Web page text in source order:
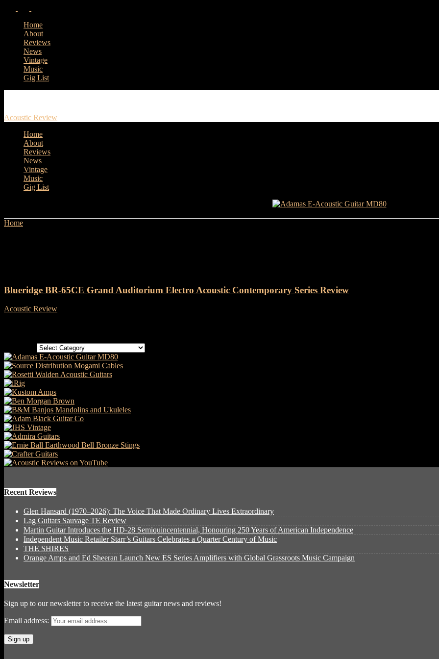
Home
About
Reviews
News
Vintage
Music
Gig List
Acoustic Review
Home
About
Reviews
News
Vintage
Music
Gig List
Home
Blueridge BR-65CE Grand Auditorium Electro Acoustic Contemporary Series Review
Acoustic Review
Recent Reviews
Glen Hansard (1970–2026): The Voice That Made Ordinary Lives Extraordinary
Lag Guitars Sauvage TE Review
Martin Guitar Introduces the HD-28 Semiquincentennial, Honouring 250 Years of American Independence
Independent Music Retailer Starr’s Guitars Celebrates a Quarter Century of Music
THE SHIRES
Orange Amps and Ed Sheeran Launch New ES Series Amplifiers with Global Grassroots Music Campaign
Newsletter
Sign up to our newsletter to receive the latest guitar news and reviews!
Email address: